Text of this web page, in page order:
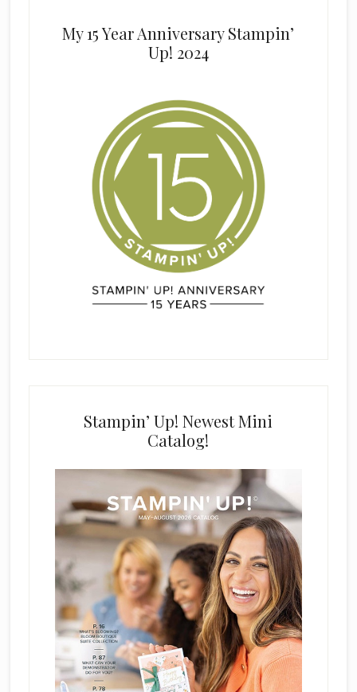
My 15 Year Anniversary Stampin’
Up! 2024
Stampin’ Up! Newest Mini
Catalog!